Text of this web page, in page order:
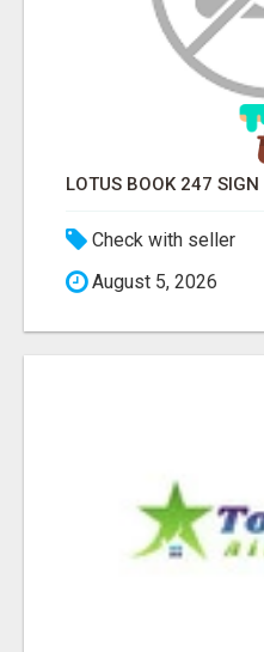
Check with seller
August 5, 2026